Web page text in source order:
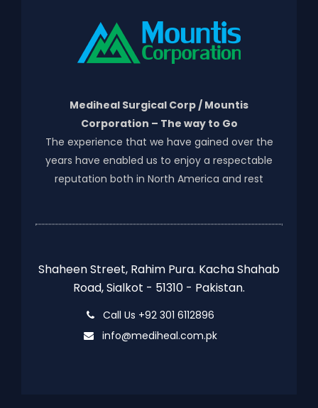
Mediheal Surgical Corp / Mountis
Corporation – The way to Go
The experience that we have gained over the
years have enabled us to enjoy a respectable
reputation both in North America and rest
Shaheen Street, Rahim Pura. Kacha Shahab
Road, Sialkot - 51310 - Pakistan.
Call Us +92 301 6112896
info@mediheal.com.pk